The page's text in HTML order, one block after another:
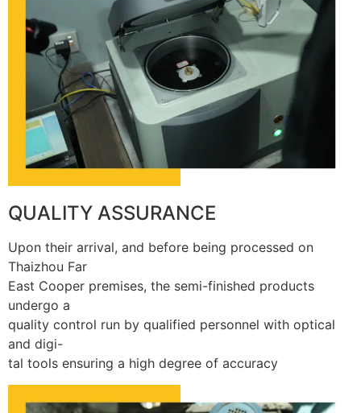
QUALITY ASSURANCE
Upon their arrival, and before being processed on
Thaizhou Far
East Cooper premises, the semi-finished products
undergo a
quality control run by qualified personnel with optical
and digi-
tal tools ensuring a high degree of accuracy